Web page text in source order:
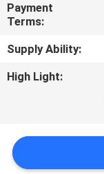
NEWS
CASES
PRIVACY
Payment
Terms:
Supply Ability:
High Light: